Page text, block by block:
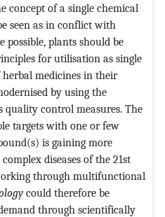
concept of a single chemical
seen as in conflict with
possible, plants should be
for utilisation as single
medicines in their
by using the
quality control measures. The
targets with one or few
is gaining more
diseases of the 21st
through multifunctional
could therefore be
through scientifically